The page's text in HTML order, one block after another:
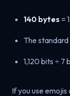
140 bytes =
The
1,120 bits ÷ 7
If you use